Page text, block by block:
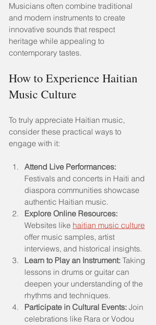
Musicians often combine traditional
and modern instruments to create
innovative sounds that respect
heritage while appealing to
contemporary tastes.
How to Experience Haitian
Music Culture
To truly appreciate Haitian music,
consider these practical ways to
engage with it:
Attend Live Performances:
Festivals and concerts in Haiti and
diaspora communities showcase
authentic Haitian music.
Explore Online Resources:
Websites like haitian music culture
offer music samples, artist
interviews, and historical insights.
Learn to Play an Instrument: Taking
lessons in drums or guitar can
deepen your understanding of the
rhythms and techniques.
Participate in Cultural Events: Join
celebrations like Rara or Vodou